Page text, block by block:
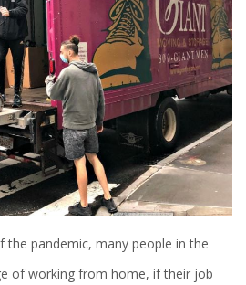
the pandemic, many people in the
of working from home, if their job